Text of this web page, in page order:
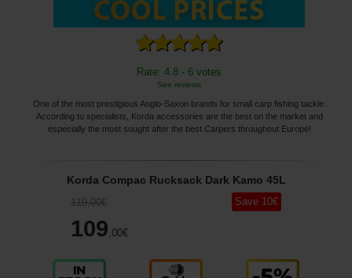
Rate: 4.8 - 6 votes
See reviews
One of the most prestigious Anglo-Saxon brands for small carp fishing tackle.
According to specialists, Korda accessories are the best on the market and
especially the most sought after the best Carpers throughout Europe!
Korda Compac Rucksack Dark Kamo 45L
119,00€
109 ,00€
Save 10€